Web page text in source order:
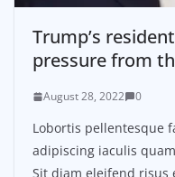
Trump’s
pressure from
August 28, 2022 0
Lobortis pellentesque
adipiscing iaculis
Sit diam eleifend risus